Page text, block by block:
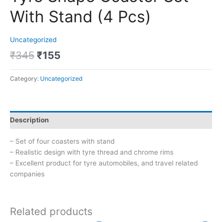
With Stand (4 Pcs)
Uncategorized
₹345 ₹155
Category: Uncategorized
Description
– Set of four coasters with stand
– Realistic design with tyre thread and chrome rims
– Excellent product for tyre automobiles, and travel related
companies
Related products